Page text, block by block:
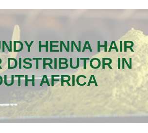
HENNA HAIR
DISTRIBUTOR IN
AFRICA